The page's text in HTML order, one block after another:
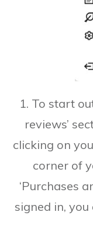
1. To start
reviews’
clicking on
corner of
‘Purchases
signed in,